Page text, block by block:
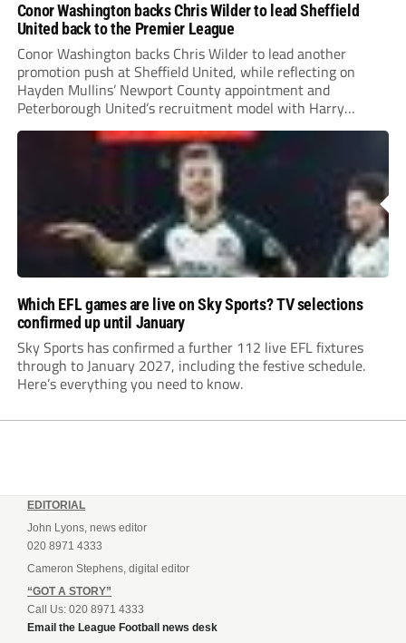
Conor Washington backs Chris Wilder to lead Sheffield
United back to the Premier League
Conor Washington backs Chris Wilder to lead another
promotion push at Sheffield United, while reflecting on
Hayden Mullins’ Newport County appointment and
Peterborough United’s recruitment model with Harry
Leonard’s impressive breakthrough season at the club.
Which EFL games are live on Sky Sports? TV selections
confirmed up until January
Sky Sports has confirmed a further 112 live EFL fixtures
through to January 2027, including the festive schedule.
Here’s everything you need to know.
EDITORIAL
John Lyons, news editor
020 8971 4333
Cameron Stephens, digital editor
“GOT A STORY”
Call Us: 020 8971 4333
Email the League Football news desk